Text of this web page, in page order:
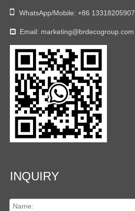
 WhatsApp/Mobile: +86 13318205907
 Email: marketing@brdecogroup.com
INQUIRY